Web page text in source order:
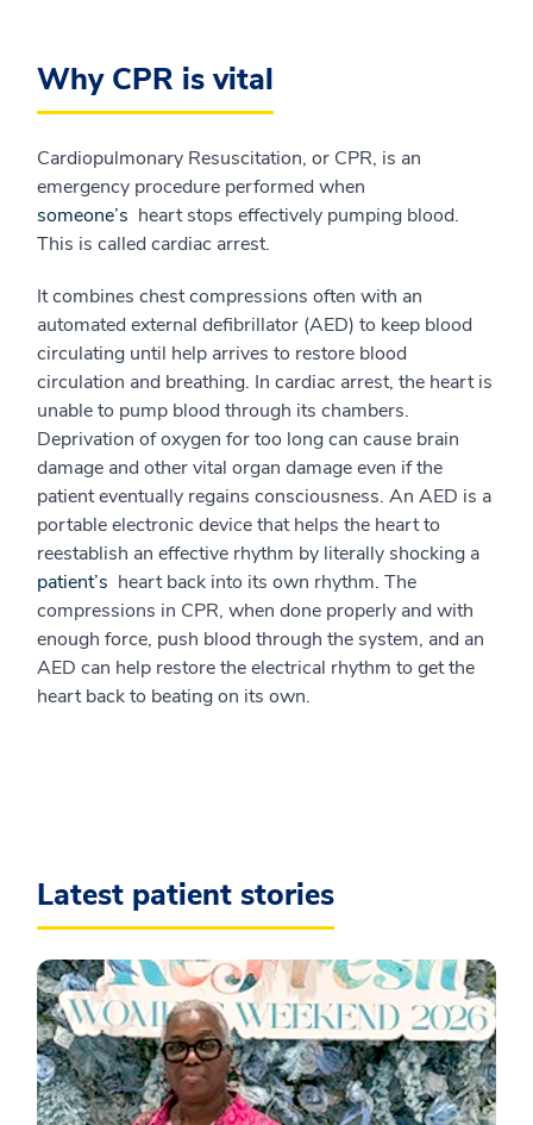
Why CPR is vital
Cardiopulmonary Resuscitation, or CPR, is an
emergency procedure performed when
someone’s heart stops effectively pumping blood.
This is called cardiac arrest.
It combines chest compressions often with an
automated external defibrillator (AED) to keep blood
circulating until help arrives to restore blood
circulation and breathing. In cardiac arrest, the heart is
unable to pump blood through its chambers.
Deprivation of oxygen for too long can cause brain
damage and other vital organ damage even if the
patient eventually regains consciousness. An AED is a
portable electronic device that helps the heart to
reestablish an effective rhythm by literally shocking a
patient’s heart back into its own rhythm. The
compressions in CPR, when done properly and with
enough force, push blood through the system, and an
AED can help restore the electrical rhythm to get the
heart back to beating on its own.
Latest patient stories